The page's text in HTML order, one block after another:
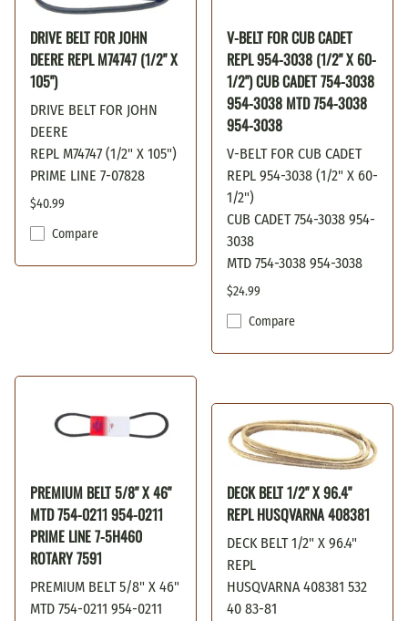
DRIVE BELT FOR JOHN
DEERE REPL M74747 (1/2" X
105")
DRIVE BELT FOR JOHN
DEERE
REPL M74747 (1/2" X 105")
PRIME LINE 7-07828
$40.99
Compare
V-BELT FOR CUB CADET
REPL 954-3038 (1/2" X 60-
1/2") CUB CADET 754-3038
954-3038 MTD 754-3038
954-3038
V-BELT FOR CUB CADET
REPL 954-3038 (1/2" X 60-
1/2")
CUB CADET 754-3038 954-
3038
MTD 754-3038 954-3038
$24.99
Compare
PREMIUM BELT 5/8" X 46"
MTD 754-0211 954-0211
PRIME LINE 7-5H460
ROTARY 7591
PREMIUM BELT 5/8" X 46"
MTD 754-0211 954-0211
DECK BELT 1/2" X 96.4"
REPL HUSQVARNA 408381
DECK BELT 1/2" X 96.4"
REPL
HUSQVARNA 408381 532
40 83-81